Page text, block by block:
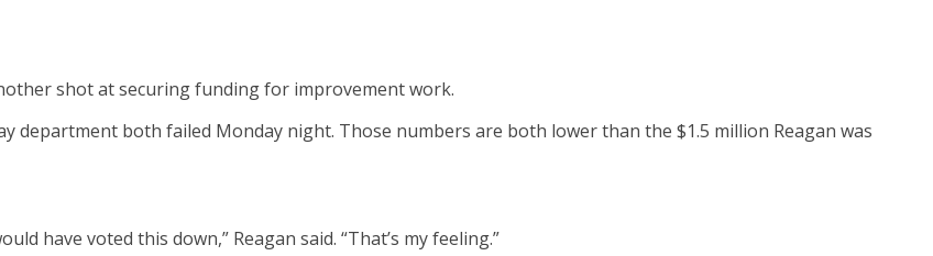
shot at securing funding for improvement work.
department both failed Monday night. Those numbers are both lower than the $1.5 million Reagan was
have voted this down,” Reagan said. “That’s my feeling.”